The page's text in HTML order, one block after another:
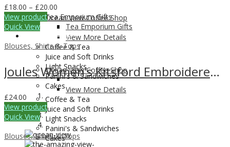
Ocean View Coffee Shop
View More Details
Coffee & Tea
Juice and Soft Drinks
Light Snacks
Panini's & Sandwiches
Cakes
Tea Emporium Gifts
Tea Emporium Gifts
COFFEE SHOP
Ocean View Coffee Shop
View More Details
Coffee & Tea
Juice and Soft Drinks
Light Snacks
Panini's & Sandwiches
Cakes
£18.00 – £20.00
range:
£18.00
through
£20.00
View product
Quick View
Blouses, Shirts & Tops
Joules Women’s Kitsford Embroidered T-Shirt
£24.00
View product
Quick View
Blouses, Shirts & Tops